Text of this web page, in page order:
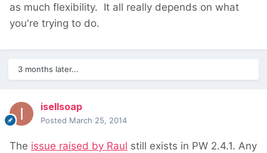
as much flexibility. It all really depends on what
you're trying to do.
3 months later...
isellsoap
Posted March 25, 2014
The issue raised by Raul still exists in PW 2.4.1. Any